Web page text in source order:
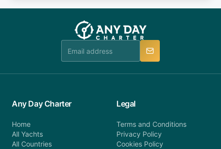
booking@anydaycharter.com. AnyDayCharter.com
team is available to provide assistance in a timely
you do not find your answer and AnyDayCharter
team will be in touch.
Any Day Charter
Home
All Yachts
All Countries
Legal
Terms and Conditions
Privacy Policy
Cookies Policy